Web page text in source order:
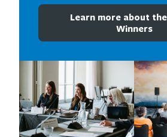
Learn more about
Winners